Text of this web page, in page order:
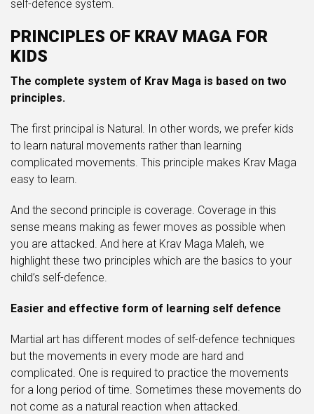
self-defence system.
PRINCIPLES OF KRAV MAGA FOR
KIDS
The complete system of Krav Maga is based on two
principles.
The first principal is Natural. In other words, we prefer kids
to learn natural movements rather than learning
complicated movements. This principle makes Krav Maga
easy to learn.
And the second principle is coverage. Coverage in this
sense means making as fewer moves as possible when
you are attacked. And here at Krav Maga Maleh, we
highlight these two principles which are the basics to your
child’s self-defence.
Easier and effective form of learning self defence
Martial art has different modes of self-defence techniques
but the movements in every mode are hard and
complicated. One is required to practice the movements
for a long period of time. Sometimes these movements do
not come as a natural reaction when attacked.